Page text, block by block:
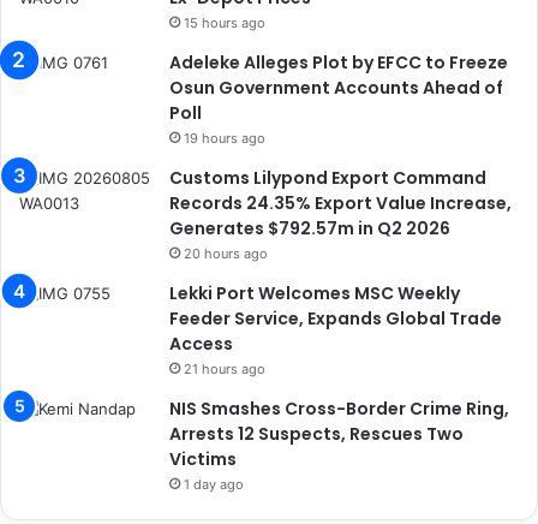
15 hours ago
Adeleke Alleges Plot by EFCC to Freeze
Osun Government Accounts Ahead of
Poll
19 hours ago
Customs Lilypond Export Command
Records 24.35% Export Value Increase,
Generates $792.57m in Q2 2026
20 hours ago
Lekki Port Welcomes MSC Weekly
Feeder Service, Expands Global Trade
Access
21 hours ago
NIS Smashes Cross-Border Crime Ring,
Arrests 12 Suspects, Rescues Two
Victims
1 day ago